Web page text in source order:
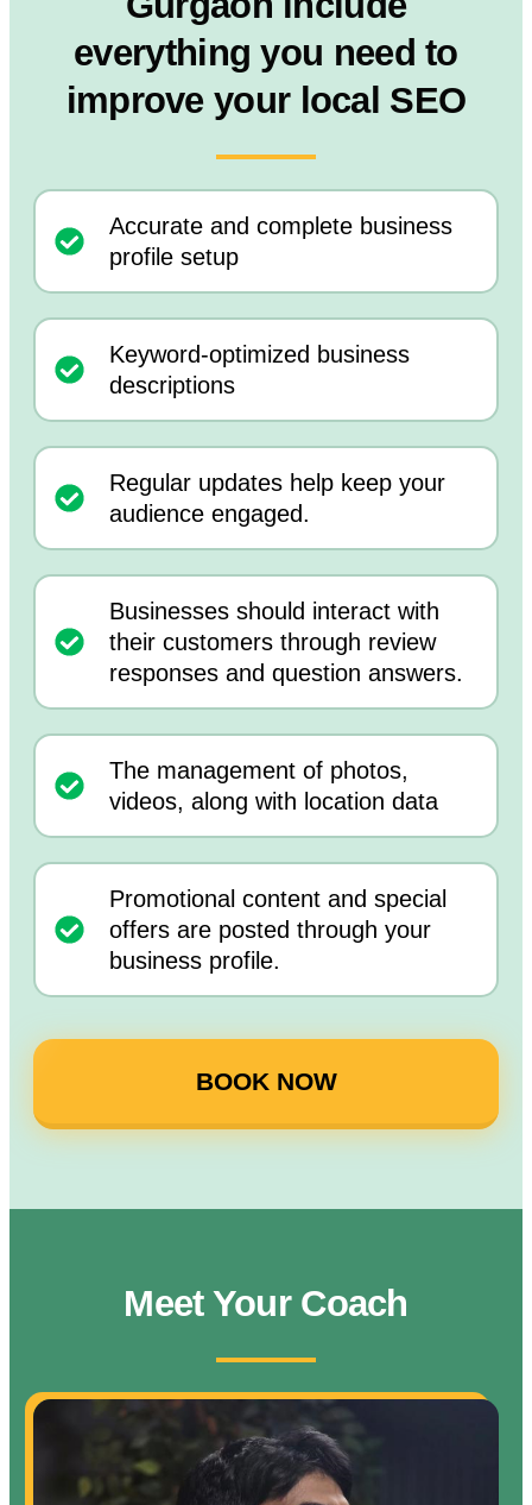
everything you need to
improve your local SEO
Accurate and complete business
profile setup
Keyword-optimized business
descriptions
Regular updates help keep your
audience engaged.
Businesses should interact with
their customers through review
responses and question answers.
The management of photos,
videos, along with location data
Promotional content and special
offers are posted through your
business profile.
BOOK NOW
Meet Your Coach